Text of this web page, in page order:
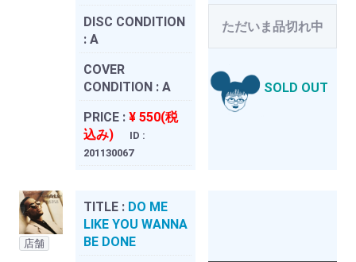
DISC CONDITION
: A
COVER
CONDITION : A
PRICE : ¥ 550(税
込み)
ID :
201130067
ただいま品切れ中
SOLD OUT
店舗
TITLE : DO ME
LIKE YOU WANNA
BE DONE